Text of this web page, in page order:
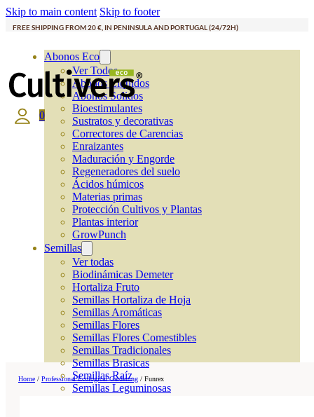
Skip to main content Skip to footer
FREE SHIPPING FROM 20 €, IN PENINSULA AND PORTUGAL (24/72H)
Abonos Eco
Ver Todos
Abonos Líquidos
Abonos Solidos
Bioestimulantes
Sustratos y decorativas
Correctores de Carencias
Enraizantes
Maduración y Engorde
Regeneradores del suelo
Ácidos húmicos
Materias primas
Protección Cultivos y Plantas
Plantas interior
GrowPunch
Semillas
Ver todas
Biodinámicas Demeter
Hortaliza Fruto
Semillas Hortaliza de Hoja
Semillas Aromáticas
Semillas Flores
Semillas Flores Comestibles
Semillas Tradicionales
Semillas Brasicas
Semillas Raíz
Semillas Leguminosas
0
Home / Professional Ecological Gardening / Funrex